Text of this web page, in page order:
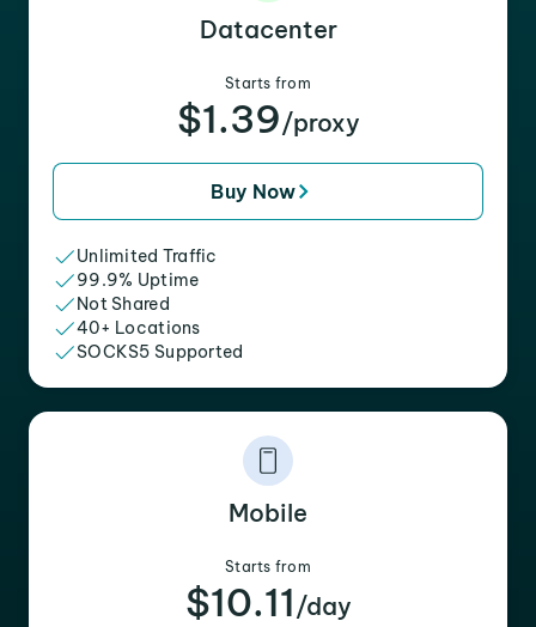
Datacenter
Starts from
$1.39/proxy
Buy Now
Unlimited Traffic
99.9% Uptime
Not Shared
40+ Locations
SOCKS5 Supported
Mobile
Starts from
$10.11 /day